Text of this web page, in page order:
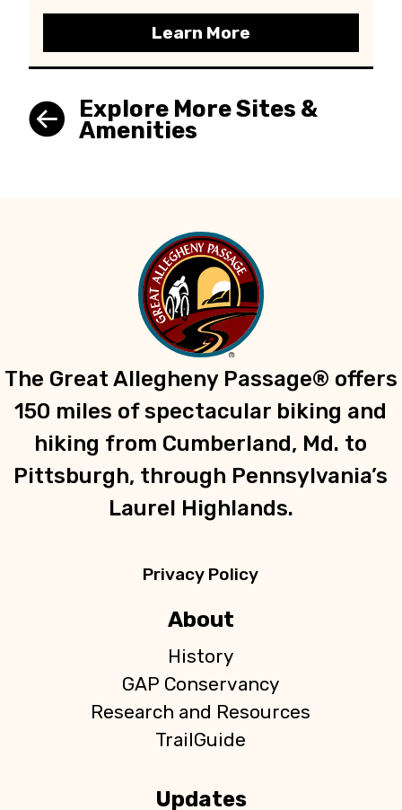
Learn More
Explore More Sites &
Amenities
The Great Allegheny Passage® offers
150 miles of spectacular biking and
hiking from Cumberland, Md. to
Pittsburgh, through Pennsylvania’s
Laurel Highlands.
Privacy Policy
About
History
GAP Conservancy
Research and Resources
TrailGuide
Updates